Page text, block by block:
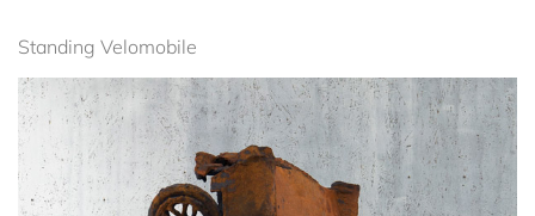
Standing Velomobile